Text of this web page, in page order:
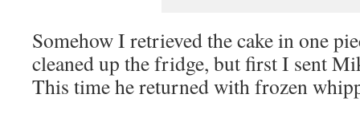
Somehow I retrieved the cake in one
cleaned up the fridge, but first I sent
This time he returned with frozen